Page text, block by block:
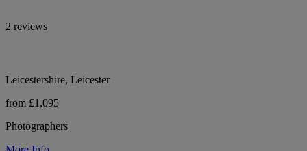
2 reviews
Leicestershire, Leicester
from £1,095
Photographers